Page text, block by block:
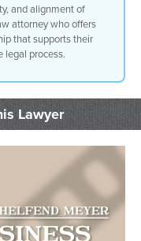
and alignment of
attorney who offers
that supports their
legal process.
Lawyer